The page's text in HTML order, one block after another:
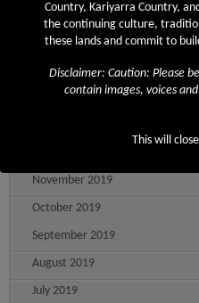
May 2020
April 2020
March 2020
February 2020
November 2019
October 2019
September 2019
August 2019
July 2019
Country, Kariyarra Country,
the continuing culture,
these lands and commit to
Disclaimer: Caution: Please
contain images, voices
This will